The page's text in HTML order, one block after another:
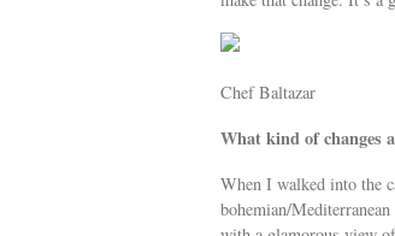
Chef Baltazar
What kind of changes
When I walked into the
bohemian/